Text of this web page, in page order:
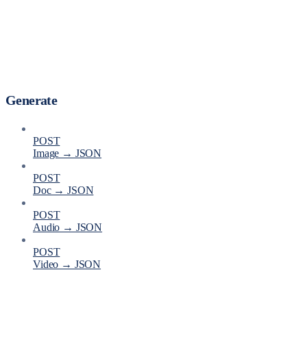
Generate
POST
Image → JSON
POST
Doc → JSON
POST
Audio → JSON
POST
Video → JSON